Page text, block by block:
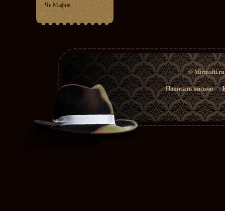
Че Мафия
© Mirmafii.ru
Написать письмо